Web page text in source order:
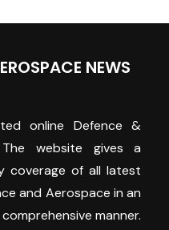
NEWS
online Defence &
website gives a
coverage of all latest
and Aerospace in an
manner.